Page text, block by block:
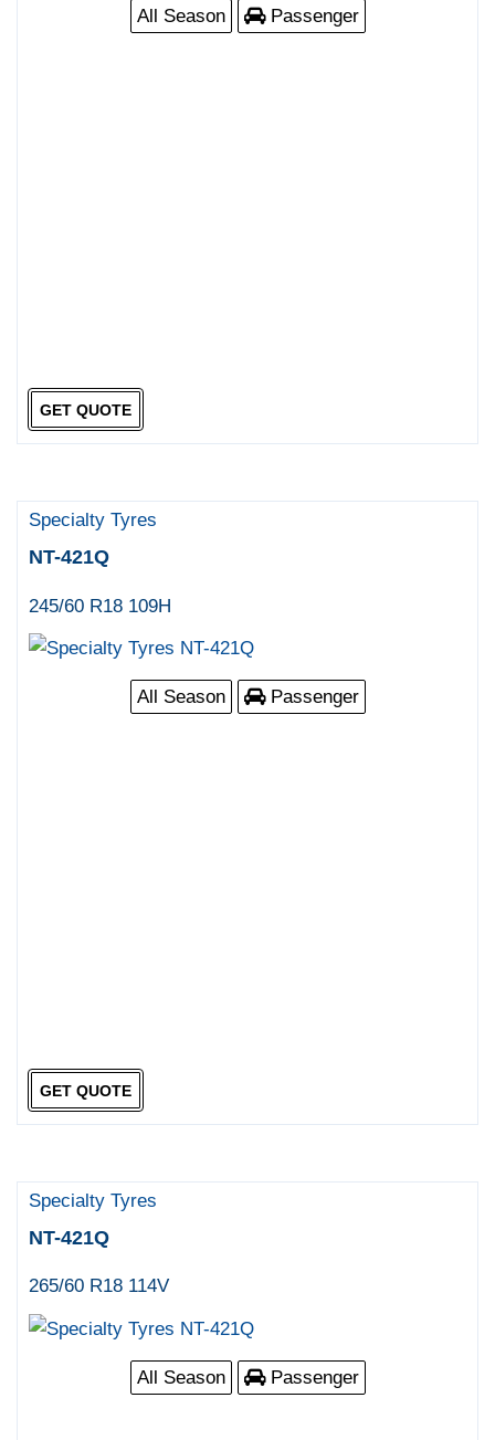
All Season Passenger
GET QUOTE
Specialty Tyres
NT-421Q
245/60 R18 109H
All Season Passenger
GET QUOTE
Specialty Tyres
NT-421Q
265/60 R18 114V
All Season Passenger